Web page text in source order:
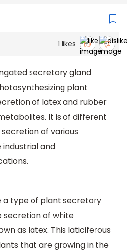
1 likes
secretory gland
plant
of latex and rubber
It is of different
of various
and
a type of plant secretory
secretion of white
as latex. This laticiferous
that are growing in the